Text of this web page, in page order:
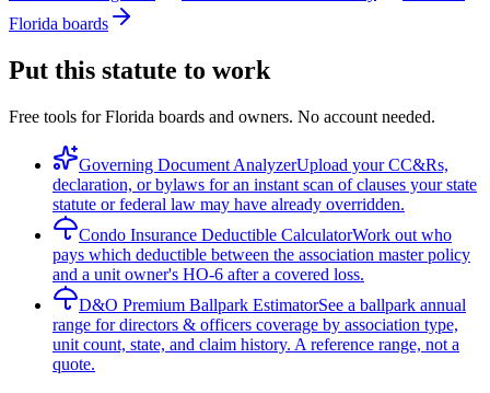
Florida boards
Put this statute to work
Free tools for Florida boards and owners. No account needed.
Governing Document AnalyzerUpload your CC&Rs,
declaration, or bylaws for an instant scan of clauses your state
statute or federal law may have already overridden.
Condo Insurance Deductible CalculatorWork out who
pays which deductible between the association master policy
and a unit owner's HO-6 after a covered loss.
D&O Premium Ballpark EstimatorSee a ballpark annual
range for directors & officers coverage by association type,
unit count, state, and claim history. A reference range, not a
quote.